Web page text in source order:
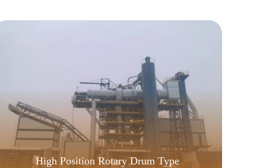
High Position Rotary Drum Type